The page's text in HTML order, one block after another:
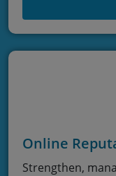
Online
Strengthen,